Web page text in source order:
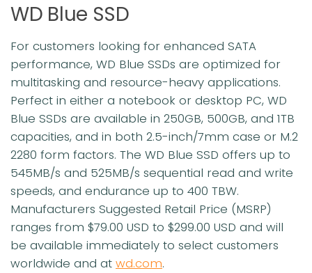
WD Blue SSD
For customers looking for enhanced SATA
performance, WD Blue SSDs are optimized for
multitasking and resource-heavy applications.
Perfect in either a notebook or desktop PC, WD
Blue SSDs are available in 250GB, 500GB, and 1TB
capacities, and in both 2.5-inch/7mm case or M.2
2280 form factors. The WD Blue SSD offers up to
545MB/s and 525MB/s sequential read and write
speeds, and endurance up to 400 TBW.
Manufacturers Suggested Retail Price (MSRP)
ranges from $79.00 USD to $299.00 USD and will
be available immediately to select customers
worldwide and at wd.com.